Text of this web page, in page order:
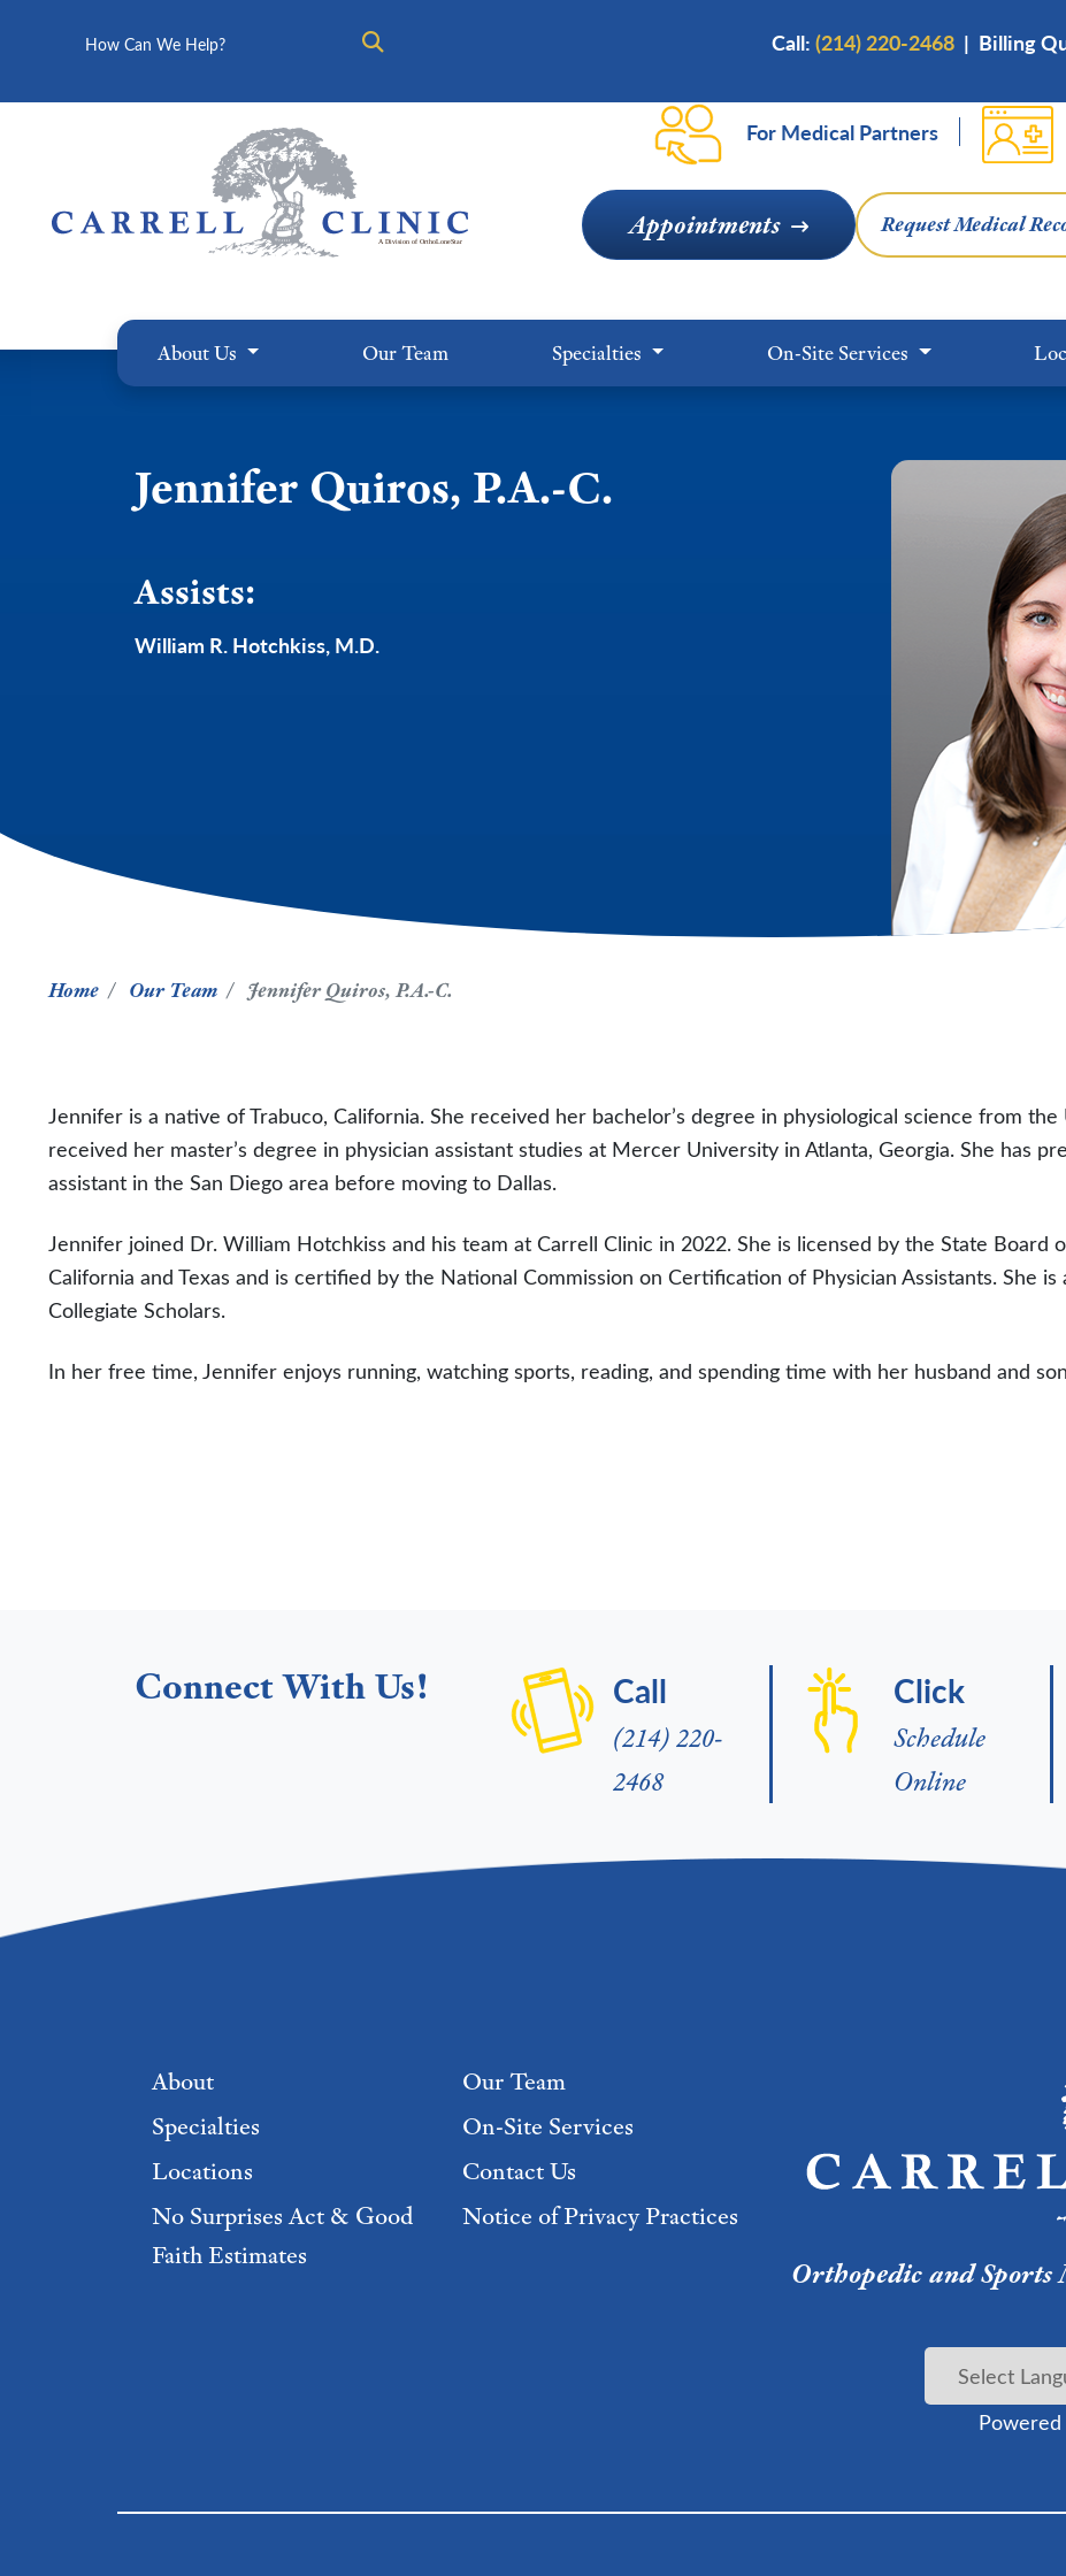
to
content
Call: (214) 220-2468 | Billing
For Medical Partners
Appointments Request Medical
About Us Our Team Specialties On-Site Services
Jennifer Quiros, P.A.-C.
Assists:
William R. Hotchkiss, M.D.
Home Our Team Jennifer Quiros, P.A.-C.
Jennifer is a native of Trabuco, California. She received her bachelor’s degree in physiological science from
received her master’s degree in physician assistant studies at Mercer University in Atlanta, Georgia. She has
assistant in the San Diego area before moving to Dallas.
Jennifer joined Dr. William Hotchkiss and his team at Carrell Clinic in 2022. She is licensed by the State Board
California and Texas and is certified by the National Commission on Certification of Physician Assistants. She
Collegiate Scholars.
In her free time, Jennifer enjoys running, watching sports, reading, and spending time with her husband and
Connect With Us! Call
(214) 220-
2468
Click
Schedule
Online
About
Our Team
Specialties
On-Site Services
Locations
Contact Us
No Surprises Act & Good
Faith Estimates
Notice of Privacy Practices
Orthopedic and Sports